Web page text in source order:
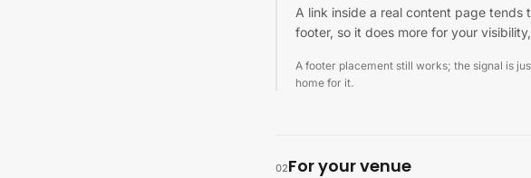
A link inside a real content page tends
footer, so it does more for your
A footer placement still works; the signal is
home for it.
02For your venue